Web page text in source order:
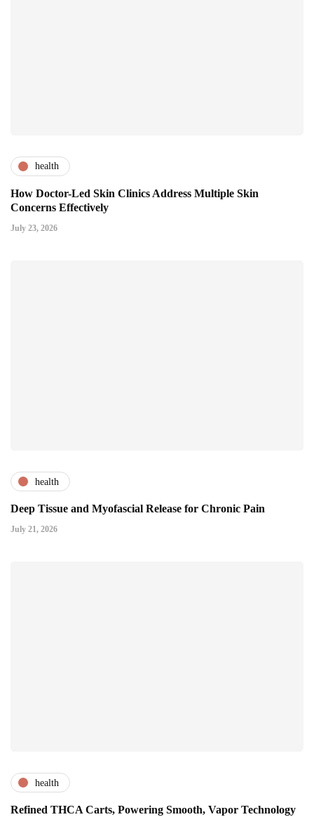
health
How Doctor-Led Skin Clinics Address Multiple Skin
Concerns Effectively
July 23, 2026
health
Deep Tissue and Myofascial Release for Chronic Pain
July 21, 2026
health
Refined THCA Carts, Powering Smooth, Vapor Technology